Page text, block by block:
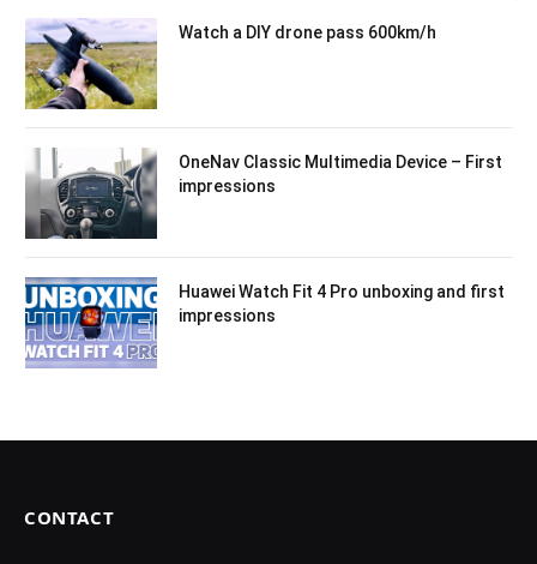
Watch a DIY drone pass 600km/h
OneNav Classic Multimedia Device – First
impressions
Huawei Watch Fit 4 Pro unboxing and first
impressions
CONTACT